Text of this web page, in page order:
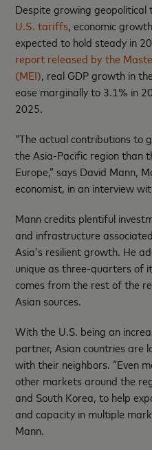
Despite growing
U.S. tariffs, economic
expected to hold steady in
report released by the
(MEI), real GDP growth in
ease marginally to 3.1% in
2025.
“The actual contributions to
the Asia-Pacific region than
Europe,” says David Mann,
economist, in an interview
Mann credits plentiful
and infrastructure
Asia’s resilient growth. He
unique as three-quarters of
comes from the rest of the
Asian sources.
With the U.S. being an
partner, Asian countries are
with their neighbors. “Even
other markets around the
and South Korea, to help
and capacity in multiple
Mann.